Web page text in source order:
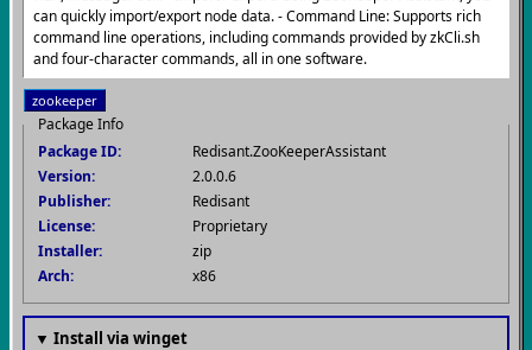
can quickly import/export node data. - Command Line: Supports rich
command line operations, including commands provided by zkCli.sh
and four-character commands, all in one software.
zookeeper
Package Info
Package ID:
Redisant.ZooKeeperAssistant
Version:
2.0.0.6
Publisher:
Redisant
License:
Proprietary
Installer:
zip
Arch:
x86
▼ Install via winget